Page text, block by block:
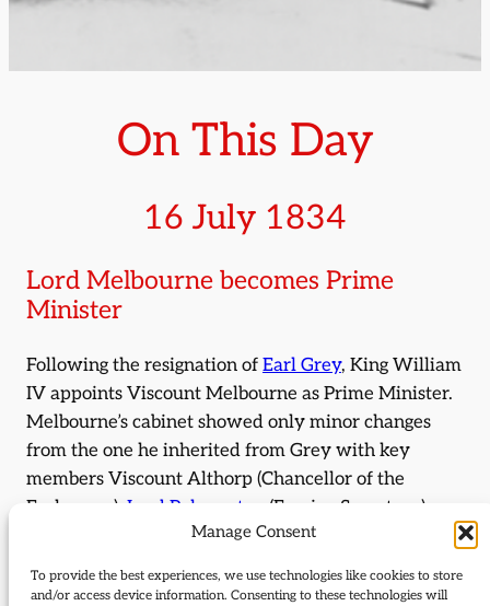
Manage Consent
To provide the best experiences, we use technologies like cookies to store
and/or access device information. Consenting to these technologies will
On This Day
16 July 1834
Lord Melbourne becomes Prime
Minister
Following the resignation of Earl Grey, King William
IV appoints Viscount Melbourne as Prime Minister.
Melbourne’s cabinet showed only minor changes
from the one he inherited from Grey with key
members Viscount Althorp (Chancellor of the
Exchequer), Lord Palmerston
(Foreign Secretary),
Lord Brougham (Lord Chancellor) and Lord John
Russell (Paymaster General) all continuing in their
posts. The only major new appointment was